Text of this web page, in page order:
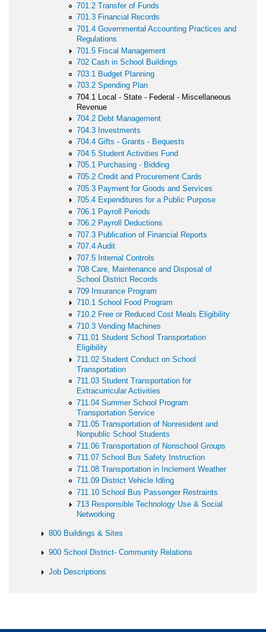
701.2 Transfer of Funds
701.3 Financial Records
701.4 Governmental Accounting Practices and
Regulations
701.5 Fiscal Management
702 Cash in School Buildings
703.1 Budget Planning
703.2 Spending Plan
704.1 Local - State - Federal - Miscellaneous
Revenue
704.2 Debt Management
704.3 Investments
704.4 Gifts - Grants - Bequests
704.5 Student Activities Fund
705.1 Purchasing - Bidding
705.2 Credit and Procurement Cards
705.3 Payment for Goods and Services
705.4 Expenditures for a Public Purpose
706.1 Payroll Periods
706.2 Payroll Deductions
707.3 Publication of Financial Reports
707.4 Audit
707.5 Internal Controls
708 Care, Maintenance and Disposal of
School District Records
709 Insurance Program
710.1 School Food Program
710.2 Free or Reduced Cost Meals Eligibility
710.3 Vending Machines
711.01 Student School Transportation
Eligibility
711.02 Student Conduct on School
Transportation
711.03 Student Transportation for
Extracurricular Activities
711.04 Summer School Program
Transportation Service
711.05 Transportation of Nonresident and
Nonpublic School Students
711.06 Transportation of Nonschool Groups
711.07 School Bus Safety Instruction
711.08 Transportation in Inclement Weather
711.09 District Vehicle Idling
711.10 School Bus Passenger Restraints
713 Responsible Technology Use & Social
Networking
800 Buildings & Sites
900 School District- Community Relations
Job Descriptions